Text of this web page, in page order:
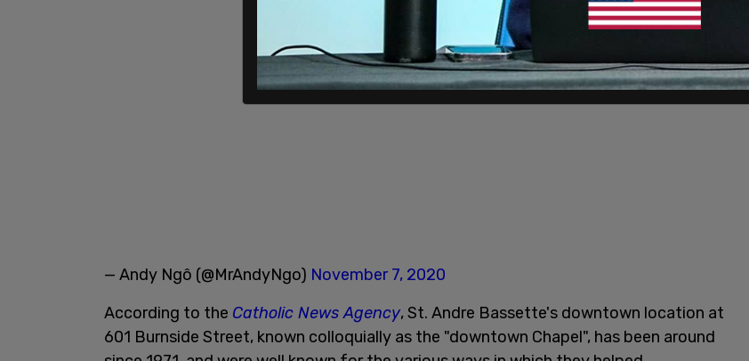
— Andy Ngô (@MrAndyNgo) November 7, 2020
According to the Catholic News Agency, St. Andre Bassette's downtown location at
601 Burnside Street, known colloquially as the "downtown Chapel", has been around